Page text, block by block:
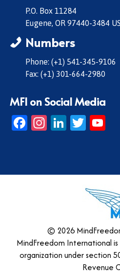
P.O. Box 11284
Eugene, OR 97440-3484
Numbers
Phone: (+1) 541-345-9106
Fax: (+1) 301-664-2980
MFI on Social Media
Facebook
Instagram
LinkedIn
© 2026
MindFreedom International
organization under section
Revenue